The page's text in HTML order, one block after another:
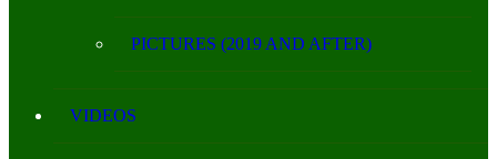
PICTURES (2019 AND AFTER)
VIDEOS